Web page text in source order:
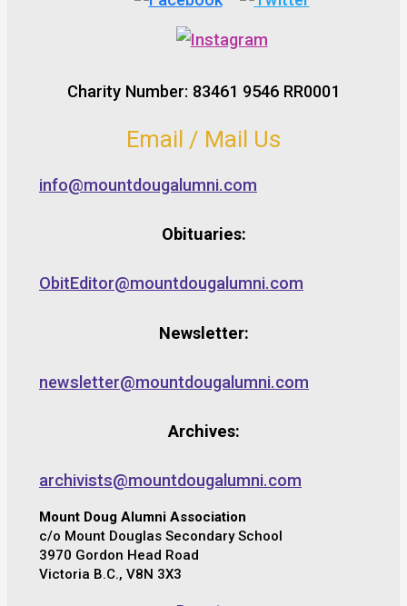
Charity Number: 83461 9546 RR0001
Email / Mail Us
info@mountdougalumni.com
Obituaries:
ObitEditor@mountdougalumni.com
Newsletter:
newsletter@mountdougalumni.com
Archives:
archivists@mountdougalumni.com
Mount Doug Alumni Association
c/o Mount Douglas Secondary School
3970 Gordon Head Road
Victoria B.C., V8N 3X3